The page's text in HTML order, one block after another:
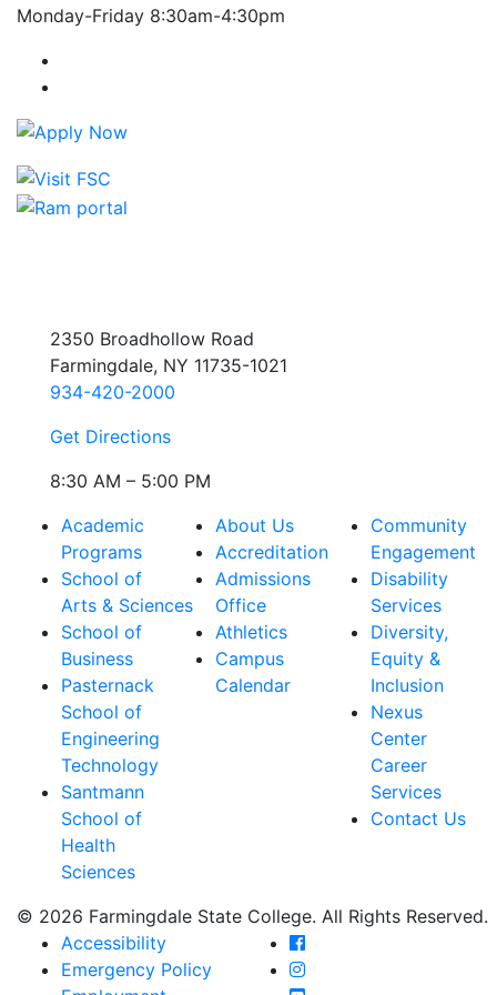
Monday-Friday 8:30am-4:30pm
2350 Broadhollow Road
Farmingdale, NY 11735-1021
934-420-2000
Get Directions
8:30 AM – 5:00 PM
Academic
Programs
School of
Arts & Sciences
School of
Business
Pasternack
School of
Engineering
Technology
Santmann
School of
Health
Sciences
About Us
Accreditation
Admissions
Office
Athletics
Campus
Calendar
Community
Engagement
Disability
Services
Diversity,
Equity &
Inclusion
Nexus
Center
Career
Services
Contact Us
© 2026 Farmingdale State College. All Rights Reserved.
Accessibility
Emergency Policy
Farmingdale State
Farmingdale State